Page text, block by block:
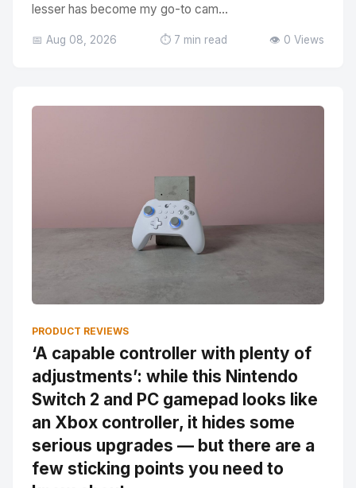
lesser has become my go-to cam...
📅 Aug 08, 2026 ⏱️ 7 min read 👁️ 0 Views
PRODUCT REVIEWS
‘A capable controller with plenty of
adjustments’: while this Nintendo
Switch 2 and PC gamepad looks like
an Xbox controller, it hides some
serious upgrades — but there are a
few sticking points you need to